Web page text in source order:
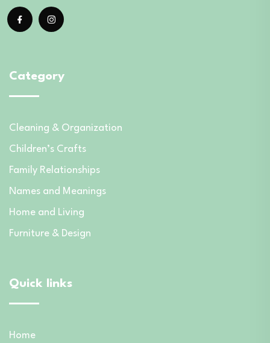
Category
Cleaning & Organization
Children’s Crafts
Family Relationships
Names and Meanings
Home and Living
Furniture & Design
Quick links
Home